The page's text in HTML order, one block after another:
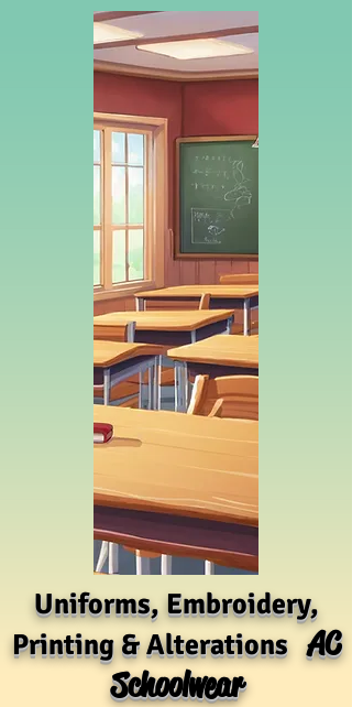
Uniforms, Embroidery,
Printing & AlterationsAC
Schoolwear